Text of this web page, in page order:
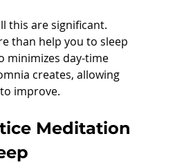
this are significant.
than help you to sleep
minimizes day-time
creates, allowing
improve.
Meditation